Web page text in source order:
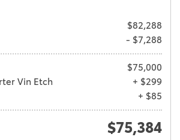
$82,288
- $7,288
$75,000
Vin Etch
+ $299
+ $85
$75,384